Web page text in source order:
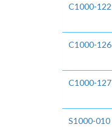
C1000-122
C1000-126
C1000-127
S1000-010